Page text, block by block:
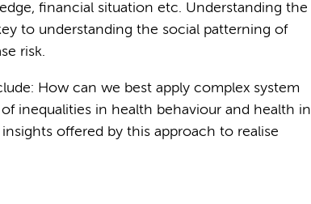
financial situation etc. Understanding the
to understanding the social patterning of
risk.
How can we best apply complex system
inequalities in health behaviour and health in
offered by this approach to realise